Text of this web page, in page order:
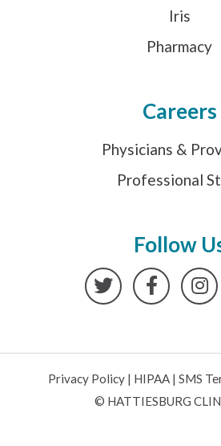
Iris
Pharmacy
Careers
Physicians &
Professional
Follow
Twitter
Privacy Policy| HIPAA| SMS
© HATTIESBURG